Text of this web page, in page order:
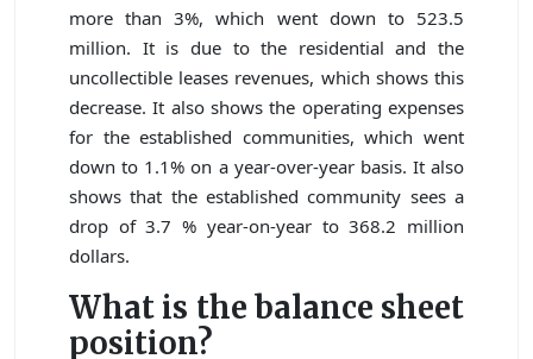
more than 3%, which went down to 523.5
million. It is due to the residential and the
uncollectible leases revenues, which shows this
decrease. It also shows the operating expenses
for the established communities, which went
down to 1.1% on a year-over-year basis. It also
shows that the established community sees a
drop of 3.7 % year-on-year to 368.2 million
dollars.
What is the balance sheet
position?